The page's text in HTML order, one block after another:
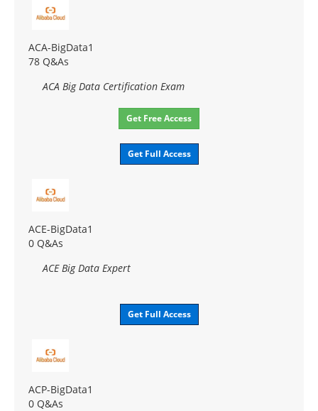
ACA-BigData1
78 Q&As
ACA Big Data Certification Exam
Get Free Access
Get Full Access
ACE-BigData1
0 Q&As
ACE Big Data Expert
Get Full Access
ACP-BigData1
0 Q&As